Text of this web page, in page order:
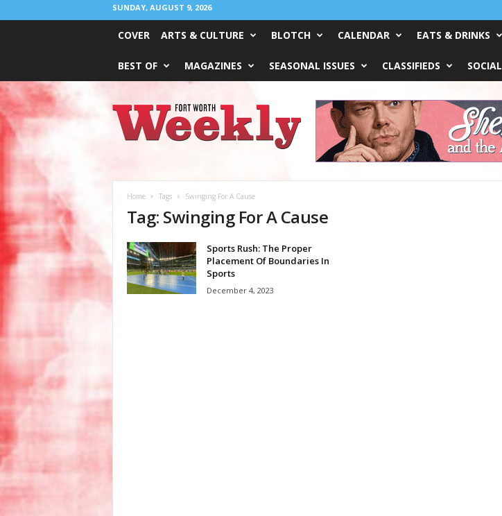
SUNDAY, AUGUST 9, 2026
COVER ARTS & CULTURE BLOTCH CALENDAR EATS & DRINKS
BEST OF MAGAZINES SEASONAL ISSUES CLASSIFIEDS SOCIAL
Worth
Weekly
Home Tags Swinging For A Cause
Tag: Swinging For A Cause
Sports Rush: The Proper
Placement Of Boundaries In
Sports
December 4, 2023